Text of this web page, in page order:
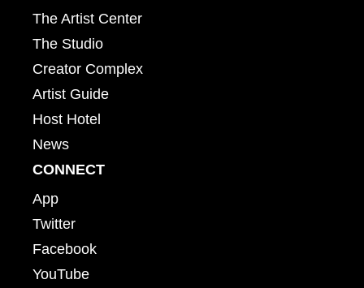
The Artist Center
The Studio
Creator Complex
Artist Guide
Host Hotel
News
CONNECT
App
Twitter
Facebook
YouTube